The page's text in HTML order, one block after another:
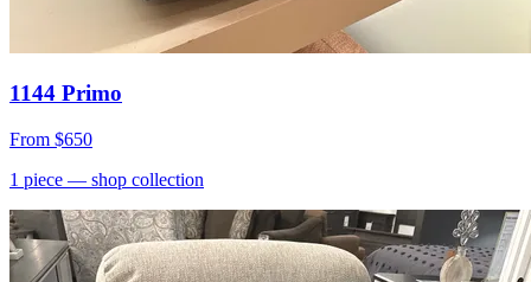
1144 Primo
From $650
1 piece — shop collection